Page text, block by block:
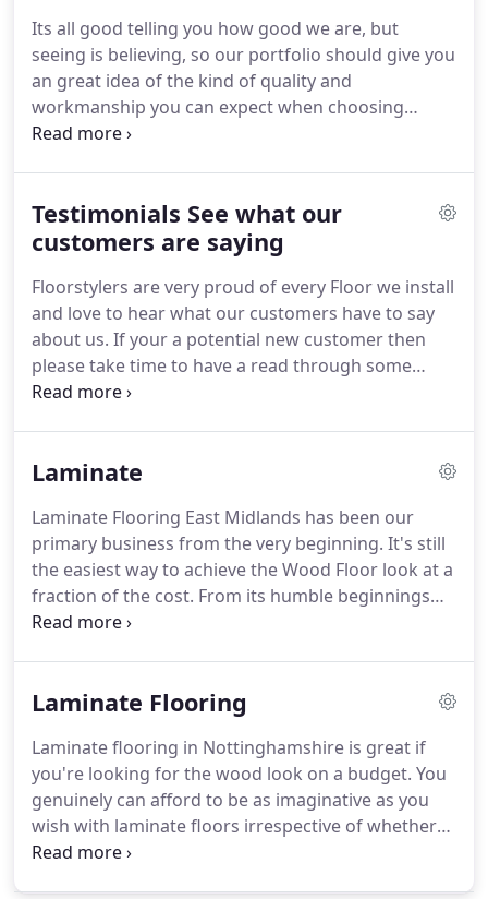
antique woods or even the more English oak you
like you will discover a large range of selection for
you.
Its all good telling you how good we are, but
seeing is believing, so our portfolio should give you
an great idea of the kind of quality and
workmanship you can expect when choosing
Floorstylers.
Flooring, Solid Wood Flooring, Luxury Vinyl Tiles,
Commercial Flooring, Floor Screeding/Levelling,
Underfloor Heating, Before & After and finally Van
& Tools just to showcase we have the right
equipment to provide the most professional
installations.
Testimonials See what our
customers are saying
Floorstylers are very proud of every Floor we install
and love to hear what our customers have to say
about us. If your a potential new customer then
please take time to have a read through some
genuine testimonials our past customers have
customers testimonial so you can actually see the
installed a new floor for you, this is your chance to
have your say.! Please leave as much detail as
possible giving our potential new customer's
honest and helpful information.
Laminate
Laminate Flooring East Midlands has been our
primary business from the very beginning. It's still
the easiest way to achieve the Wood Floor look at a
fraction of the cost. From its humble beginnings
back in Sweden in 1977, its popularity in Britain has
company called Unilin based Wielsbeke, Belgium.
right across Europe by the late 90's.Unilin, decided
to patent this breakthrough design as the UNICLIC
system and it went on to revolutionize the
Laminate Flooring industry Worldwide to the
present day.
Laminate Flooring
Laminate flooring in Nottinghamshire is great if
you're looking for the wood look on a budget. You
genuinely can afford to be as imaginative as you
wish with laminate floors irrespective of whether
it's the Scandinavian white wash look, European